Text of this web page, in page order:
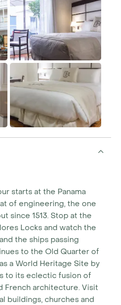
starts at the Panama
of engineering, the one
since 1513. Stop at the
Locks and watch the
the ships passing
to the Old Quarter of
a World Heritage Site by
to its eclectic fusion of
French architecture. Visit
buildings, churches and